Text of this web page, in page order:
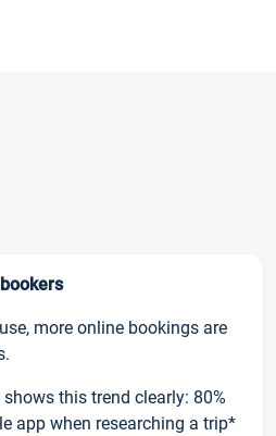
more online bookings are
shows this trend clearly: 80%
app when researching a trip*